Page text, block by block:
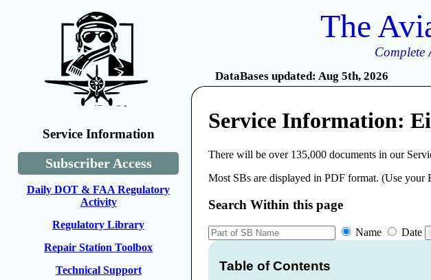
Service Information
Subscriber Access
Daily DOT & FAA Regulatory
Activity
Regulatory Library
Repair Station Toolbox
Technical Support
The
DataBases updated: Aug 5th, 2026
Service Information:
There will be over 135,000 documents in our
Most SBs are displayed in PDF format. (Use
Search Within this page
Name Date
Table of Contents